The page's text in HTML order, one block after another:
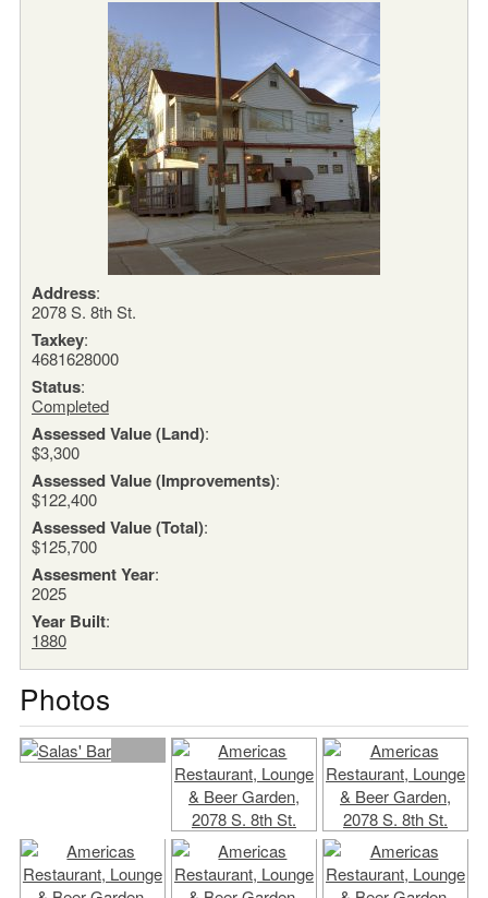
Address:
2078 S. 8th St.
Taxkey:
4681628000
Status:
Completed
Assessed Value (Land):
$3,300
Assessed Value (Improvements):
$122,400
Assessed Value (Total):
$125,700
Assesment Year:
2025
Year Built:
1880
Photos